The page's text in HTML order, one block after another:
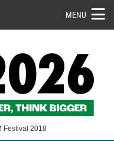
MENU
Festival 2018